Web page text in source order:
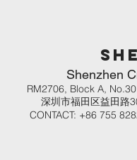
Shenzhen
RM2706, Block A,
深圳市福田区益田路
CONTACT: +86 755